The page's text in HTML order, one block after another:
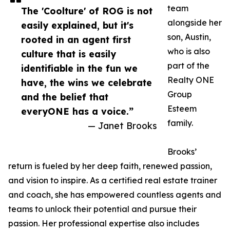
The 'Coolture' of ROG is not
easily explained, but it's
rooted in an agent first
culture that is easily
identifiable in the fun we
have, the wins we celebrate
and the belief that
everyONE has a voice.”
— Janet Brooks
team
alongside her
son, Austin,
who is also
part of the
Realty ONE
Group
Esteem
family.
Brooks’
return is fueled by her deep faith, renewed passion,
and vision to inspire. As a certified real estate trainer
and coach, she has empowered countless agents and
teams to unlock their potential and pursue their
passion. Her professional expertise also includes